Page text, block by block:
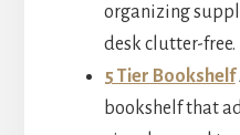
organizing
desk clutter-free.
5 Tier Bookshelf
bookshelf that